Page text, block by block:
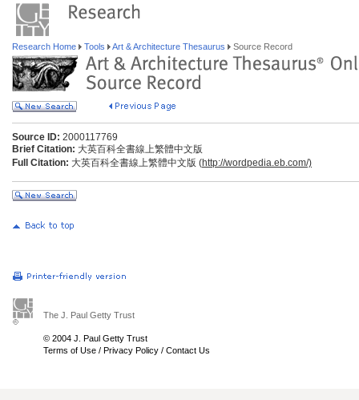
Research Home Tools Art & Architecture Thesaurus Source Record
Source ID: 2000117769
Brief Citation: 大英百科全書線上繁體中文版
Full Citation: 大英百科全書線上繁體中文版 (http://wordpedia.eb.com/)
The J. Paul Getty Trust
© 2004 J. Paul Getty Trust
Terms of Use / Privacy Policy / Contact Us